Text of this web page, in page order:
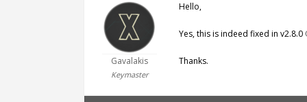
Gavalakis
Keymaster
Hello,
Yes, this is indeed fixed in v2.8.0
Thanks.